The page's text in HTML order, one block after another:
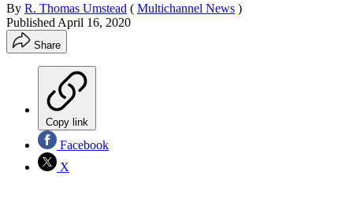
By R. Thomas Umstead ( Multichannel News )
Published April 16, 2020
Share
Copy link
Facebook
X